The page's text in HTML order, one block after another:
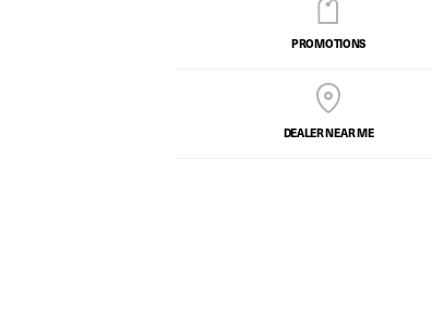
PROMOTIONS
DEALER NEAR ME